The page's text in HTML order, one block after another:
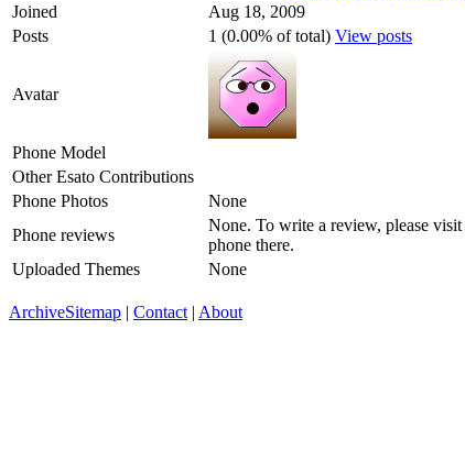
Joined
Aug 18, 2009
Posts
1 (0.00% of total) View posts
Avatar
Phone Model
Other Esato Contributions
Phone Photos
None
Phone reviews
None. To write a review, please
phone there.
Uploaded Themes
None
ArchiveSitemap | Contact | About